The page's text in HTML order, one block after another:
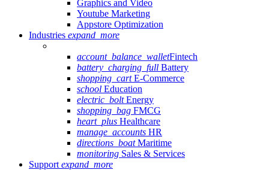
Graphics and Video
Youtube Marketing
Appstore Optimization
Industries expand_more
account_balance_walletFintech
battery_charging_full Battery
shopping_cartE-Commerce
school Education
electric_boltEnergy
shopping_bag FMCG
heart_plus Healthcare
manage_accounts HR
directions_boatMaritime
monitoring Sales & Services
Support expand_more